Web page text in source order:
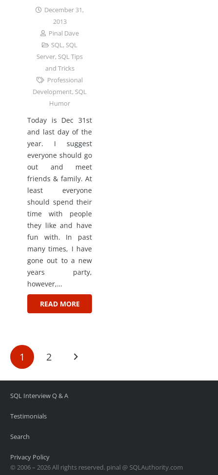
December 31,
2013
Pinal Dave
SQL, SQL
Server, SQL Tips
and Tricks
Professional
Development, SQL
Humor
Today is Dec 31st
and last day of the
year. I suggest
everyone should go
out and meet
friends & family. At
least everyone
should spend their
time with people
they like and have
fun with. In past
many times, I have
gone out to a new
years party,
however,…
READ MORE
1 2
SQL Interview Q & A
Testimonials
Search
Privacy Policy
© 2006 – 2026 All rights reserved. pinal @ SQLAuthority.com